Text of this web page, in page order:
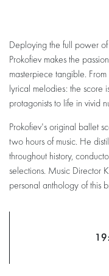
Deploying the full power
Prokofiev makes the
masterpiece tangible.
lyrical melodies: the score
protagonists to life in vivid
Prokofiev's original ballet
two hours of music. He
throughout history,
selections. Music Director
personal anthology of this